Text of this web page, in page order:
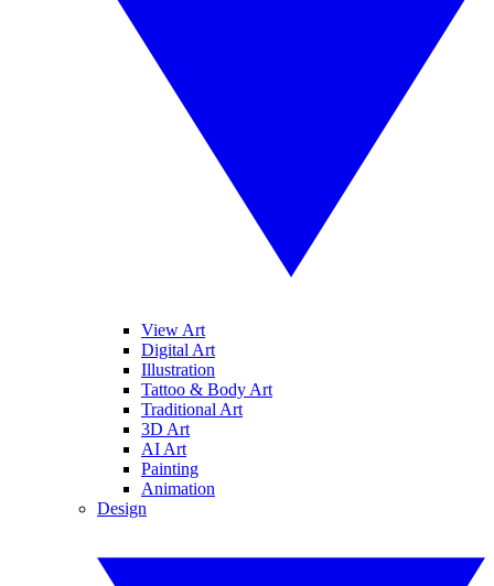
View Art
Digital Art
Illustration
Tattoo & Body Art
Traditional Art
3D Art
AI Art
Painting
Animation
Design